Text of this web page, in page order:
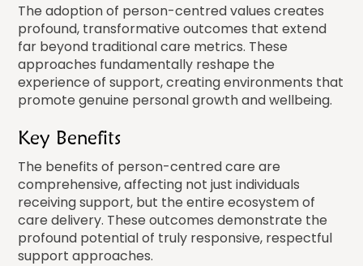
The adoption of person-centred values creates
profound, transformative outcomes that extend
far beyond traditional care metrics. These
approaches fundamentally reshape the
experience of support, creating environments that
promote genuine personal growth and wellbeing.
Key Benefits
The benefits of person-centred care are
comprehensive, affecting not just individuals
receiving support, but the entire ecosystem of
care delivery. These outcomes demonstrate the
profound potential of truly responsive, respectful
support approaches.